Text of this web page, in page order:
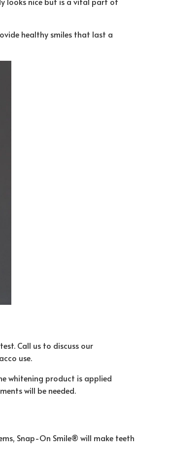
healthy smiles that last a
Call us to discuss our
use.
whitening product is applied
will be needed.
Snap-On Smile® will make teeth